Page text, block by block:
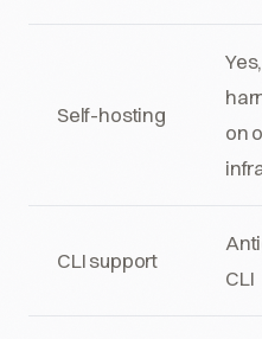
Self-hosting
on
CLI support
CLI